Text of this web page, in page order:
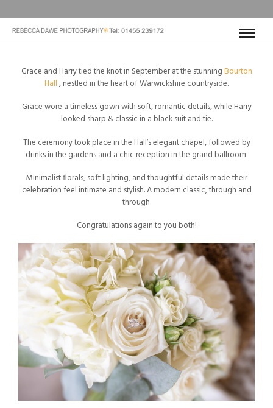
Grace and Harry tied the knot in September at the stunningBourton
Hall, nestled in the heart of Warwickshire countryside.
Grace wore a timeless gown with soft, romantic details, while Harry
looked sharp & classic in a black suit and tie.
The ceremony took place in the Hall’s elegant chapel, followed by
drinks in the gardens and a chic reception in the grand ballroom.
Minimalist florals, soft lighting, and thoughtful details made their
celebration feel intimate and stylish. A modern classic, through and
through.
Congratulations again to you both!